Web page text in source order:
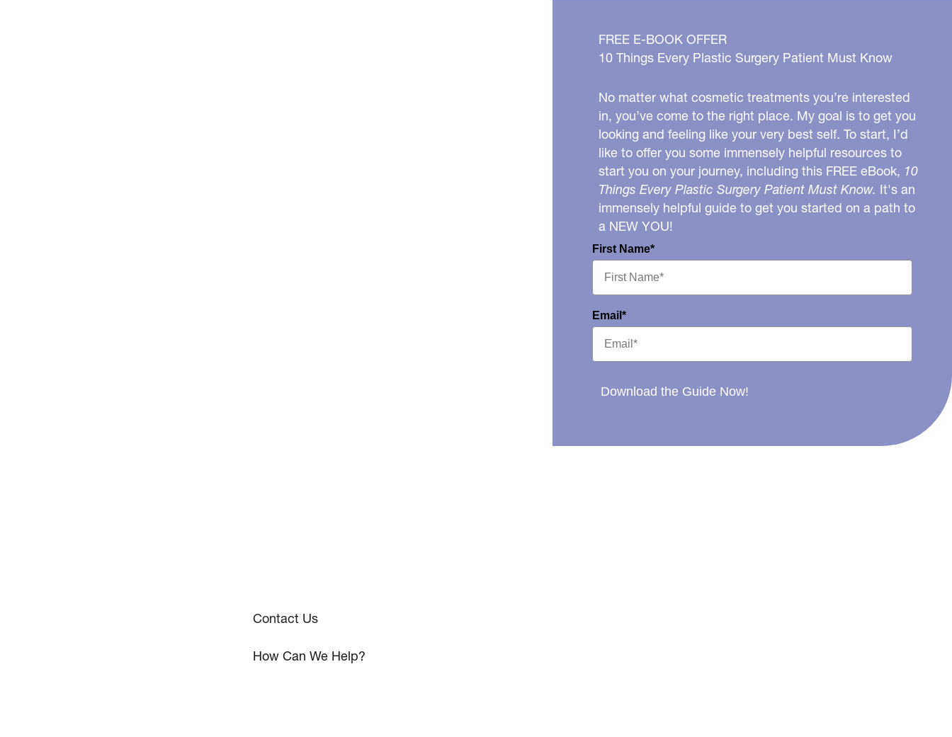
FREE E-BOOK OFFER
10 Things Every Plastic Surgery Patient Must Know
No matter what cosmetic treatments you’re interested
in, you’ve come to the right place. My goal is to get you
looking and feeling like your very best self. To start, I’d
like to offer you some immensely helpful resources to
start you on your journey, including this FREE eBook, 10
Things Every Plastic Surgery Patient Must Know. It's an
immensely helpful guide to get you started on a path to
a NEW YOU!
First Name*
Email*
Download the Guide Now!
Contact Us
How Can We Help?